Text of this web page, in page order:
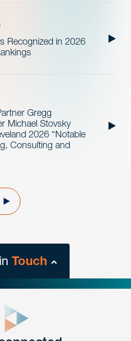
Recognized in 2026
Gregg
Michael Stovsky
2026 “Notable
Consulting and
Touch